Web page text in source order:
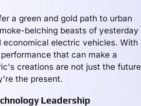
a green and gold path to urban
belching beasts of yesterday
electric vehicles. With
that can make a
creations are not just the future
the present.
Leadership